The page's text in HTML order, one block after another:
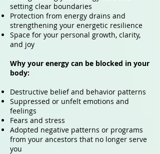
setting clear boundaries
Protection from energy drains and
strengthening your energetic resilience
Space for your personal growth, clarity,
and joy
Why your energy can be blocked in your
body:
Destructive belief and behavior patterns
Suppressed or unfelt emotions and
feelings
Fears and stress
Adopted negative patterns or programs
from your ancestors that no longer serve
you